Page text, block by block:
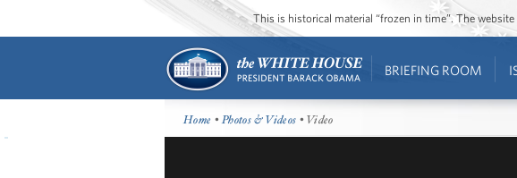
This is historical material “frozen in time”. The
BRIEFING ROOM
Home •Photos & Videos • Video